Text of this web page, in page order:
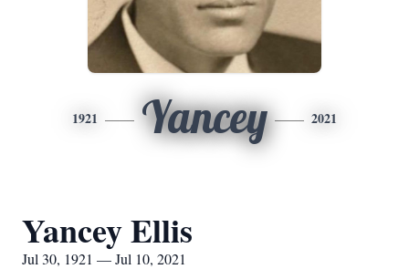
1921 Yancey 2021
Yancey Ellis
Jul 30, 1921 — Jul 10, 2021